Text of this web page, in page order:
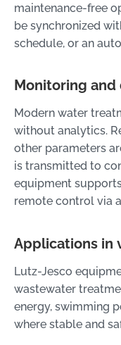
maintenance-free
be synchronized
schedule, or an
Monitoring
Modern water
without analytics.
other parameters
is transmitted to
equipment
remote control via
Applications in
Lutz-Jesco
wastewater
energy, swimming
where stable and